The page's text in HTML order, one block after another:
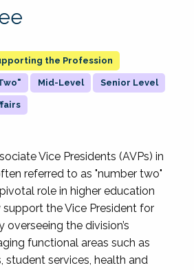
the Profession
Mid-Level Senior Level
Vice Presidents (AVPs) in
referred to as "number two"
role in higher education
the Vice President for
overseeing the division’s
functional areas such as
student services, health and